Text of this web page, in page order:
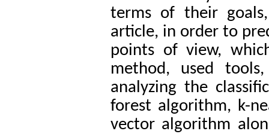
terms of their
article, in order to
points of view,
method, used
analyzing the
forest algorithm, k-
vector algorithm